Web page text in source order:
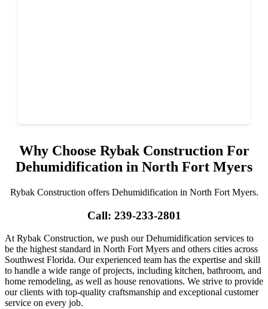
Why Choose Rybak Construction For
Dehumidification in North Fort Myers
Rybak Construction offers Dehumidification in North Fort Myers.
Call: 239-233-2801
At Rybak Construction, we push our Dehumidification services to
be the highest standard in North Fort Myers and others cities across
Southwest Florida. Our experienced team has the expertise and skill
to handle a wide range of projects, including kitchen, bathroom, and
home remodeling, as well as house renovations. We strive to provide
our clients with top-quality craftsmanship and exceptional customer
service on every job.